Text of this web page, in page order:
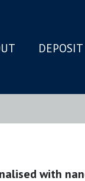
DEPOSIT
with